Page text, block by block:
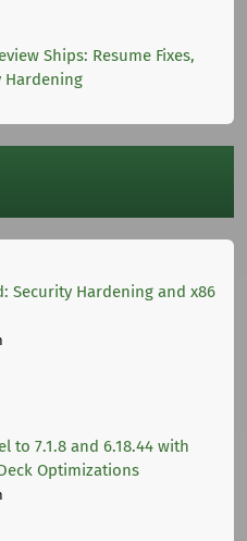
Ships: Resume Fixes,
Hardening
Security Hardening and x86
to 7.1.8 and 6.18.44 with
Optimizations